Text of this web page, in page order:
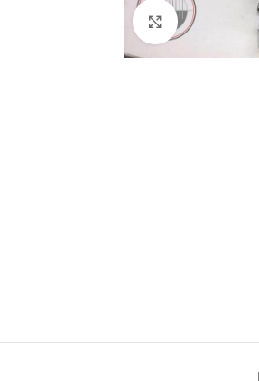
Click to enlarge